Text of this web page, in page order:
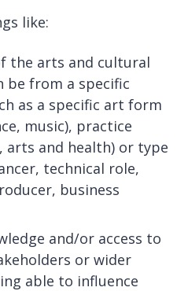
like:
the arts and cultural
be from a specific
as a specific art form
music), practice
arts and health) or type
technical role,
business
and/or access to
or wider
able to influence